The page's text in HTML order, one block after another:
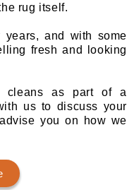
rug itself.
and with some
fresh and looking
cleans as part of a
us to discuss your
you on how we